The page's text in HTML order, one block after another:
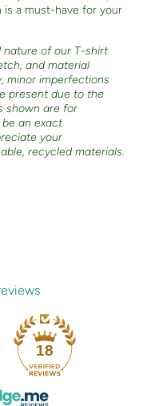
is a must-have for your
nature of our T-shirt
and material
minor imperfections
present due to the
shown are for
an exact
your
recycled materials.
18